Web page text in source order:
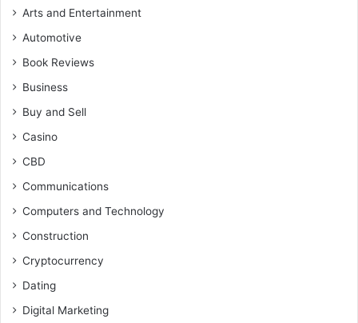
Arts and Entertainment
Automotive
Book Reviews
Business
Buy and Sell
Casino
CBD
Communications
Computers and Technology
Construction
Cryptocurrency
Dating
Digital Marketing